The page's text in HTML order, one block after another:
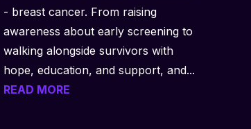
- breast cancer. From raising
awareness about early screening to
walking alongside survivors with
hope, education, and support, and...
READ MORE